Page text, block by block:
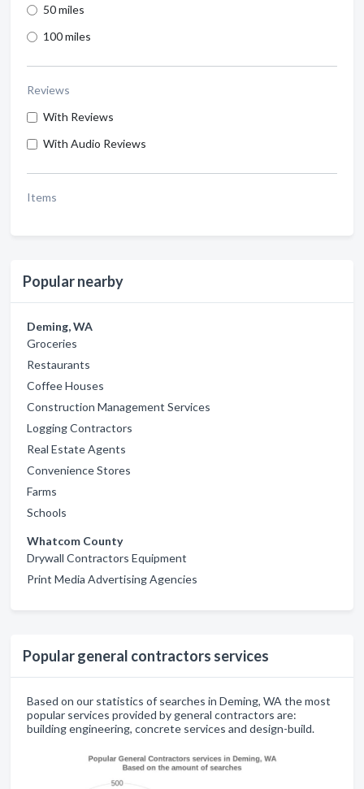
50 miles
100 miles
Reviews
With Reviews
With Audio Reviews
Items
Popular nearby
Deming, WA
Groceries
Restaurants
Coffee Houses
Construction Management Services
Logging Contractors
Real Estate Agents
Convenience Stores
Farms
Schools
Whatcom County
Drywall Contractors Equipment
Print Media Advertising Agencies
Popular general contractors services
Based on our statistics of searches in Deming, WA the most
popular services provided by general contractors are:
building engineering, concrete services and design-build.